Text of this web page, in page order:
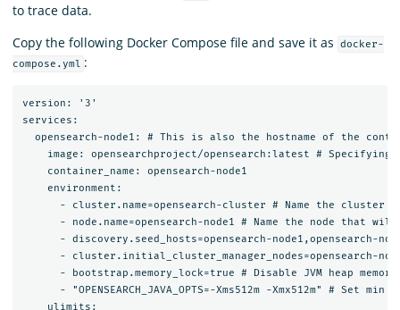
to trace data.
Copy the following Docker Compose file and save it as
docker-
compose.yml :
version: '3'
services:
opensearch-node1: # This is also the hostname of the
image: opensearchproject/opensearch:latest #
    container_name: opensearch-node1
    environment:
      - cluster.name=opensearch-cluster # Name the cluster
- node.name=opensearch-node1 # Name the node that
- discovery.seed_hosts=opensearch-node1,opensearch-
- cluster.initial_cluster_manager_nodes=opensearch-
- bootstrap.memory_lock=true # Disable JVM heap memory
- "OPENSEARCH_JAVA_OPTS=-Xms512m -Xmx512m" # Set min
    ulimits: